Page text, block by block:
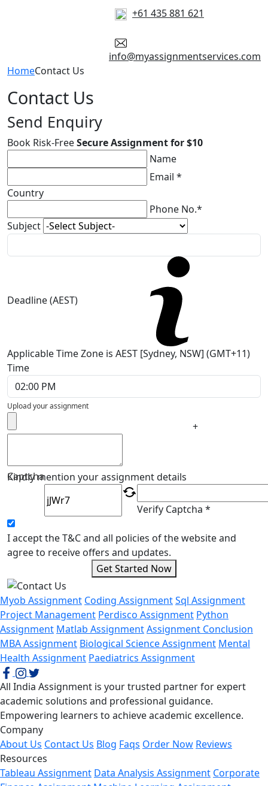
+61 435 881 621
info@myassignmentservices.com
HomeContact Us
Contact Us
Send Enquiry
Book Risk-FreeSecure Assignment for $10
Name
Email *
Country
Phone No.*
Subject
Deadline (AEST)
Applicable Time Zone is AEST [Sydney, NSW] (GMT+11)
Time
Upload your assignment
+
Kindly mention your assignment details
Captcha
Verify Captcha *
I accept the T&C and all policies of the website and
agree to receive offers and updates.
Get Started Now
Myob Assignment Coding AssignmentSql Assignment
Project Management Perdisco Assignment Python
Assignment Matlab AssignmentAssignment Conclusion
MBA Assignment Biological Science Assignment Mental
Health Assignment Paediatrics Assignment
All India Assignment is your trusted partner for expert
academic solutions and professional guidance.
Empowering learners to achieve academic excellence.
Company
About Us Contact Us Blog Faqs Order Now Reviews
Resources
Tableau Assignment Data Analysis Assignment Corporate